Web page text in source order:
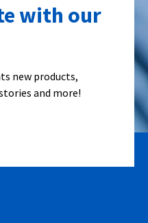
with our
new products,
and more!